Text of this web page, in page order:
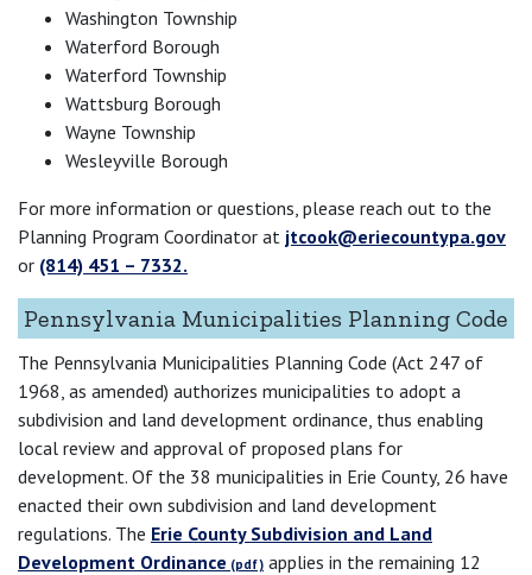
Washington Township
Waterford Borough
Waterford Township
Wattsburg Borough
Wayne Township
Wesleyville Borough
For more information or questions, please reach out to the
Planning Program Coordinator at jtcook@eriecountypa.gov
or (814) 451 – 7332.
Pennsylvania Municipalities Planning Code
The Pennsylvania Municipalities Planning Code (Act 247 of
1968, as amended) authorizes municipalities to adopt a
subdivision and land development ordinance, thus enabling
local review and approval of proposed plans for
development. Of the 38 municipalities in Erie County, 26 have
enacted their own subdivision and land development
regulations. The Erie County Subdivision and Land
Development Ordinance
applies in the remaining 12